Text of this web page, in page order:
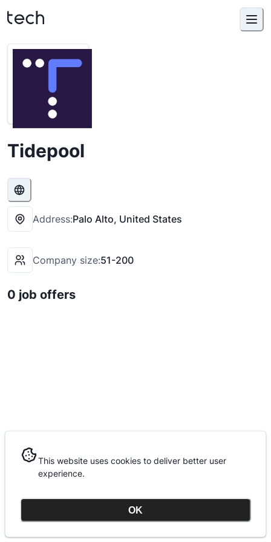
Tidepool
Address:Palo Alto, United States
Company size:51-200
0 job offers
This website uses cookies to deliver better user
experience.
OK
This website uses cookies to deliver better user
experience.
OK